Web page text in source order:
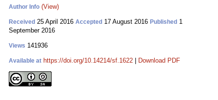
Author Info (View)
Received 25 April 2016 Accepted 17 August 2016 Published 1
September 2016
Views 141936
Available at https://doi.org/10.14214/sf.1622 Download PDF